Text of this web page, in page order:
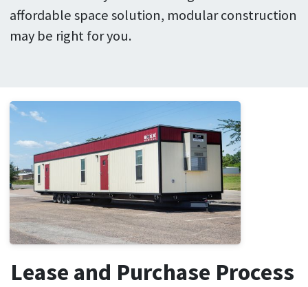
affordable space solution, modular construction
may be right for you.
Lease and Purchase Process